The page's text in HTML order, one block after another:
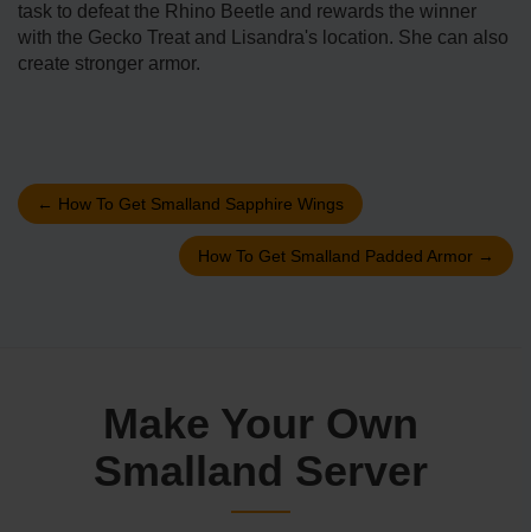
task to defeat the Rhino Beetle and rewards the winner
with the Gecko Treat and Lisandra's location. She can also
create stronger armor.
← How To Get Smalland Sapphire Wings
How To Get Smalland Padded Armor →
Make Your Own
Smalland Server